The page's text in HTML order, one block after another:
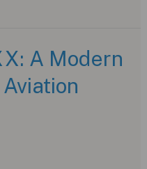
A Modern